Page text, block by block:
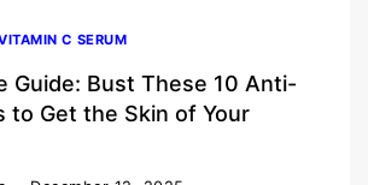
C SERUM
Guide: Bust These 10 Anti-
to Get the Skin of Your